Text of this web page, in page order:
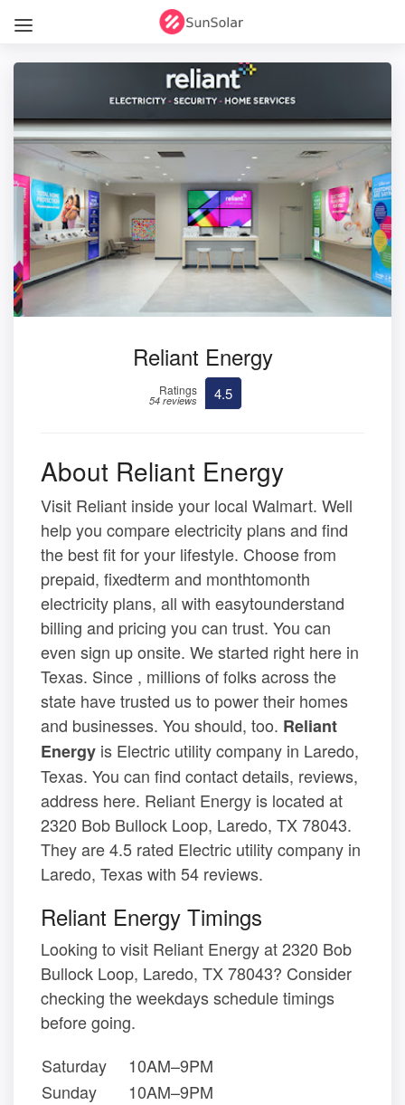
Reliant Energy
Ratings
54 reviews 4.5
About Reliant Energy
Visit Reliant inside your local Walmart. Well
help you compare electricity plans and find
the best fit for your lifestyle. Choose from
prepaid, fixedterm and monthtomonth
electricity plans, all with easytounderstand
billing and pricing you can trust. You can
even sign up onsite. We started right here in
Texas. Since , millions of folks across the
state have trusted us to power their homes
and businesses. You should, too. Reliant
Energy is Electric utility company in Laredo,
Texas. You can find contact details, reviews,
address here. Reliant Energy is located at
2320 Bob Bullock Loop, Laredo, TX 78043.
They are 4.5 rated Electric utility company in
Laredo, Texas with 54 reviews.
Reliant Energy Timings
Looking to visit Reliant Energy at 2320 Bob
Bullock Loop, Laredo, TX 78043? Consider
checking the weekdays schedule timings
before going.
Saturday
10AM–9PM
Sunday
10AM–9PM